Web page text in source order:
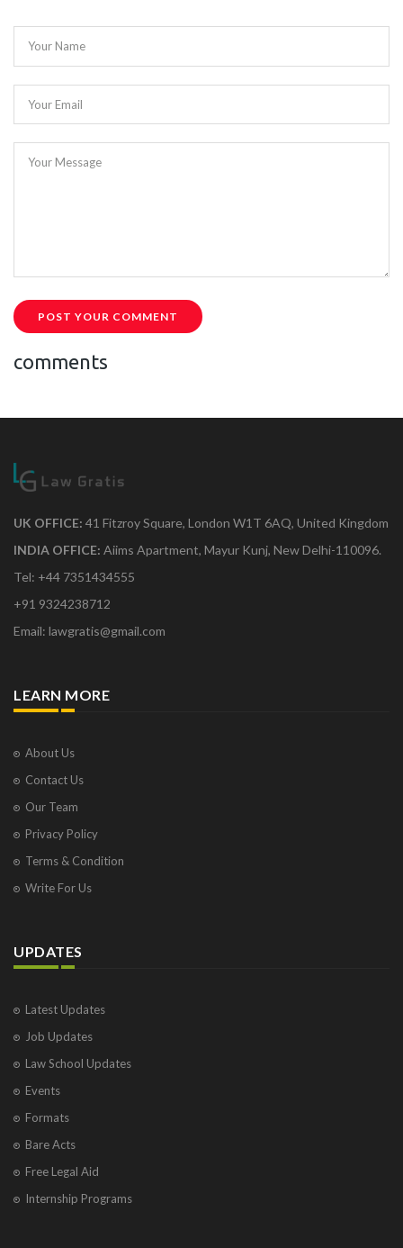
Your Name
Your Email
Your Message
POST YOUR COMMENT
comments
UK OFFICE: 41 Fitzroy Square, London W1T 6AQ, United Kingdom
INDIA OFFICE: Aiims Apartment, Mayur Kunj, New Delhi-110096.
Tel: +44 7351434555
+91 9324238712
Email: lawgratis@gmail.com
LEARN MORE
About Us
Contact Us
Our Team
Privacy Policy
Terms & Condition
Write For Us
UPDATES
Latest Updates
Job Updates
Law School Updates
Events
Formats
Bare Acts
Free Legal Aid
Internship Programs